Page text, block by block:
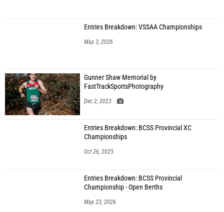
Entries Breakdown: VSSAA Championships
May 3, 2026
Gunner Shaw Memorial by
FastTrackSportsPhotography
Dec 2, 2023
Entries Breakdown: BCSS Provincial XC
Championships
Oct 26, 2025
Entries Breakdown: BCSS Provincial
Championship - Open Berths
May 23, 2026